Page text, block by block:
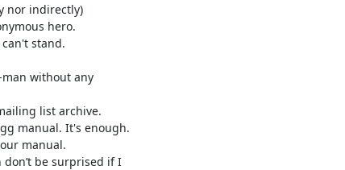
nor indirectly)
hero.
stand.
man without any
list archive.
manual. It's enough.
manual.
be surprised if I